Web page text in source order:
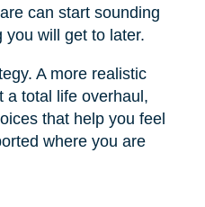
can start sounding
you will get to later.
A more realistic
a total life overhaul,
that help you feel
where you are